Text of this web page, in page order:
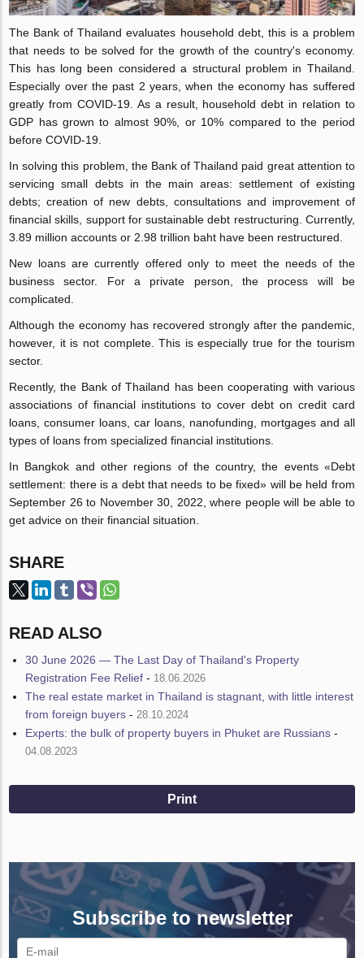
The Bank of Thailand evaluates household debt, this is a problem
that needs to be solved for the growth of the country's economy.
This has long been considered a structural problem in Thailand.
Especially over the past 2 years, when the economy has suffered
greatly from COVID-19. As a result, household debt in relation to
GDP has grown to almost 90%, or 10% compared to the period
before COVID-19.
In solving this problem, the Bank of Thailand paid great attention to
servicing small debts in the main areas: settlement of existing
debts; creation of new debts, consultations and improvement of
financial skills, support for sustainable debt restructuring. Currently,
3.89 million accounts or 2.98 trillion baht have been restructured.
New loans are currently offered only to meet the needs of the
business sector. For a private person, the process will be
complicated.
Although the economy has recovered strongly after the pandemic,
however, it is not complete. This is especially true for the tourism
sector.
Recently, the Bank of Thailand has been cooperating with various
associations of financial institutions to cover debt on credit card
loans, consumer loans, car loans, nanofunding, mortgages and all
types of loans from specialized financial institutions.
In Bangkok and other regions of the country, the events «Debt
settlement: there is a debt that needs to be fixed» will be held from
September 26 to November 30, 2022, where people will be able to
get advice on their financial situation.
SHARE
READ ALSO
30 June 2026 — The Last Day of Thailand's Property
Registration Fee Relief - 18.06.2026
The real estate market in Thailand is stagnant, with little interest
from foreign buyers - 28.10.2024
Experts: the bulk of property buyers in Phuket are Russians -
04.08.2023
Print
Subscribe to newsletter